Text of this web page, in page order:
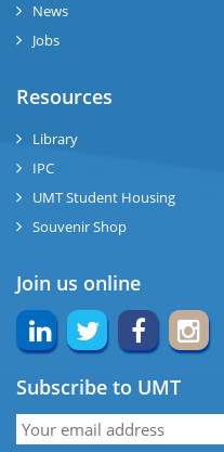
News
Jobs
Resources
Library
IPC
UMT Student Housing
Souvenir Shop
Join us online
Subscribe to UMT